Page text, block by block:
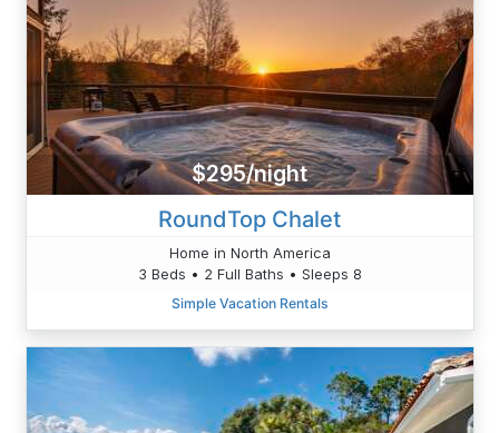
$295/night
RoundTop Chalet
Home in North America
3 Beds • 2 Full Baths • Sleeps 8
Simple Vacation Rentals